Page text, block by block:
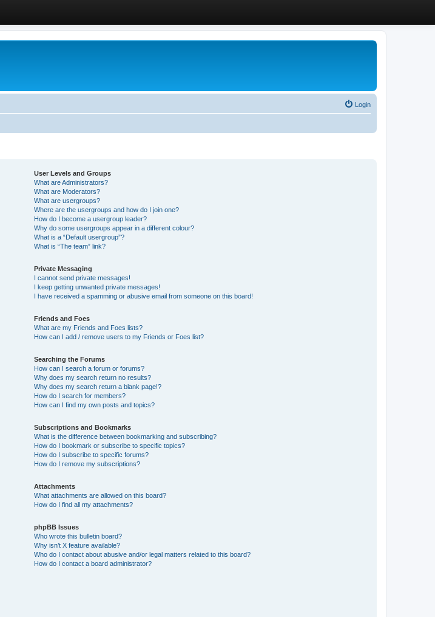
Login
User Levels and Groups
What are Administrators?
What are Moderators?
What are usergroups?
Where are the usergroups and how do I join one?
How do I become a usergroup leader?
Why do some usergroups appear in a different colour?
What is a “Default usergroup”?
What is “The team” link?
Private Messaging
I cannot send private messages!
I keep getting unwanted private messages!
I have received a spamming or abusive email from someone on this board!
Friends and Foes
What are my Friends and Foes lists?
How can I add / remove users to my Friends or Foes list?
Searching the Forums
How can I search a forum or forums?
Why does my search return no results?
Why does my search return a blank page!?
How do I search for members?
How can I find my own posts and topics?
Subscriptions and Bookmarks
What is the difference between bookmarking and subscribing?
How do I bookmark or subscribe to specific topics?
How do I subscribe to specific forums?
How do I remove my subscriptions?
Attachments
What attachments are allowed on this board?
How do I find all my attachments?
phpBB Issues
Who wrote this bulletin board?
Why isn’t X feature available?
Who do I contact about abusive and/or legal matters related to this board?
How do I contact a board administrator?